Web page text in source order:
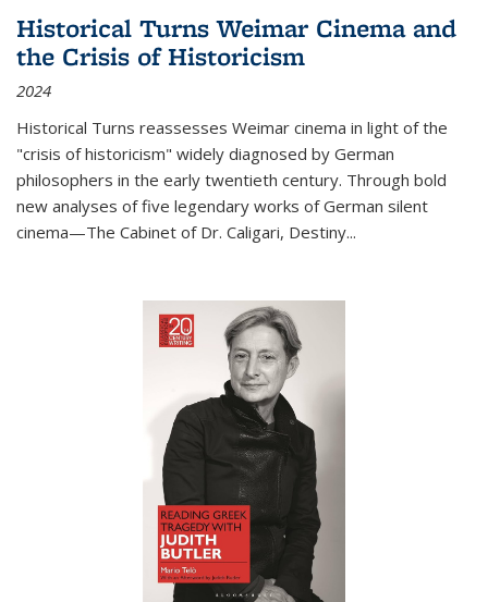
Historical Turns Weimar Cinema and
the Crisis of Historicism
2024
Historical Turns reassesses Weimar cinema in light of the
"crisis of historicism" widely diagnosed by German
philosophers in the early twentieth century. Through bold
new analyses of five legendary works of German silent
cinema—The Cabinet of Dr. Caligari, Destiny...